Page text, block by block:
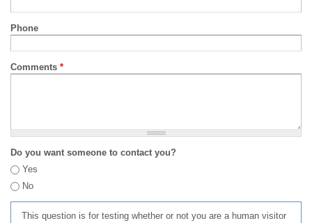
Phone
Comments *
Do you want someone to contact you?
Yes
No
This question is for testing whether or not you are a human visitor